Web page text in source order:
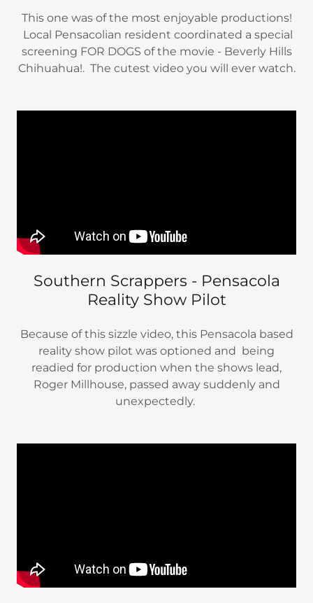
This one was of the most enjoyable productions!
Local Pensacolian resident coordinated a special
screening FOR DOGS of the movie - Beverly Hills
Chihuahua!. The cutest video you will ever watch.
Southern Scrappers - Pensacola
Reality Show Pilot
Because of this sizzle video, this Pensacola based
reality show pilot was optioned and being
readied for production when the shows lead,
Roger Millhouse, passed away suddenly and
unexpectedly.